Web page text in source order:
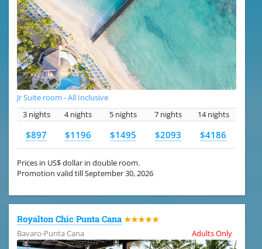
Jr Suite room - All Inclusive
3 nights
4 nights 5 nights 7 nights 14 nights
$897 $1196 $1495 $2093 $4186
Prices in US$ dollar in double room.
Promotion valid till September 30, 2026
Royalton Chic Punta Cana ★★★★★
Bavaro-Punta Cana
Adults Only